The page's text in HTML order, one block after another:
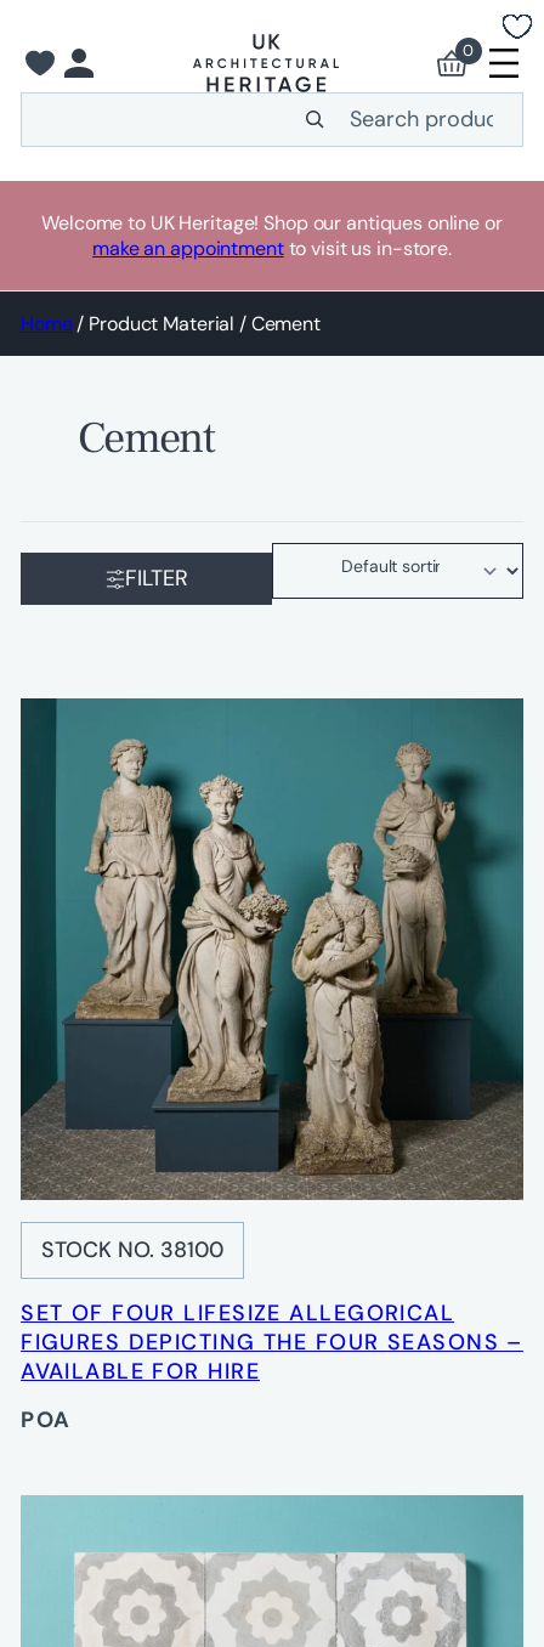
content
Welcome to UK Heritage! Shop our antiques online or
make an appointmentto visit us in-store.
0
Home/ Product Material / Cement
Cement
FILTER
STOCK NO. 38100
SET OF FOUR LIFESIZE ALLEGORICAL
FIGURES DEPICTING THE FOUR SEASONS –
AVAILABLE FOR HIRE
POA